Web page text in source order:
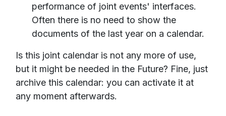
performance of joint events' interfaces.
Often there is no need to show the
documents of the last year on a calendar.
Is this joint calendar is not any more of use,
but it might be needed in the Future? Fine, just
archive this calendar: you can activate it at
any moment afterwards.